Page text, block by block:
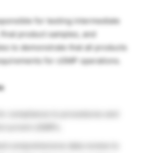
for testing intermediate
product samples, and
to demonstrate that all products
for cGMP operations.